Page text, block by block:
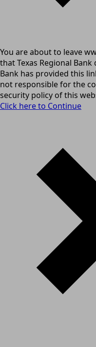
You are about to leave
that Texas Regional
Bank has provided this
not responsible for the
security policy of this
Click here to Continue